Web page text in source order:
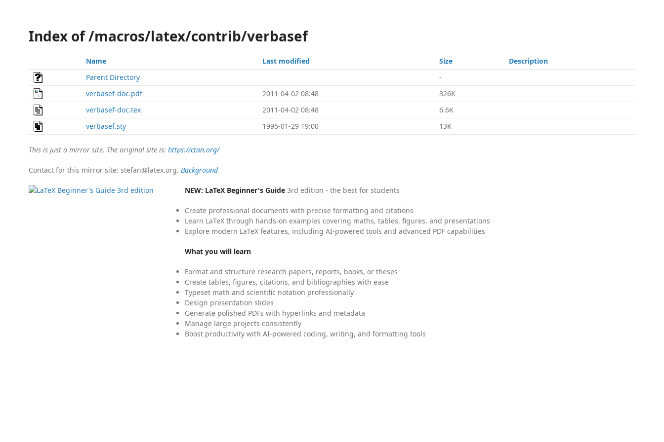
Index of /macros/latex/contrib/verbasef
Name Last modified Size
Description
Parent Directory
-
verbasef-doc.pdf
2011-04-02 08:48
326K
verbasef-doc.tex
2011-04-02 08:48
6.6K
verbasef.sty
1995-01-29 19:00 13K
This is just a mirror site. The original site is: https://ctan.org/
Contact for this mirror site: stefan@latex.org. Background
NEW: LaTeX Beginner's Guide 3rd edition - the best for students
Create professional documents with precise formatting and citations
Learn LaTeX through hands-on examples covering maths, tables, figures, and presentations
Explore modern LaTeX features, including AI-powered tools and advanced PDF capabilities
What you will learn
Format and structure research papers, reports, books, or theses
Create tables, figures, citations, and bibliographies with ease
Typeset math and scientific notation professionally
Design presentation slides
Generate polished PDFs with hyperlinks and metadata
Manage large projects consistently
Boost productivity with AI-powered coding, writing, and formatting tools